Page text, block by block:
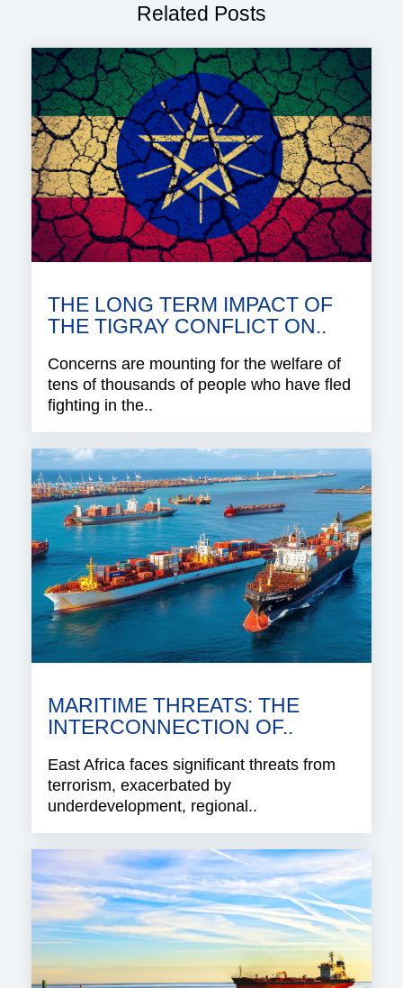
Related Posts
THE LONG TERM IMPACT OF
THE TIGRAY CONFLICT ON..
Concerns are mounting for the welfare of
tens of thousands of people who have fled
fighting in the..
MARITIME THREATS: THE
INTERCONNECTION OF..
East Africa faces significant threats from
terrorism, exacerbated by
underdevelopment, regional..